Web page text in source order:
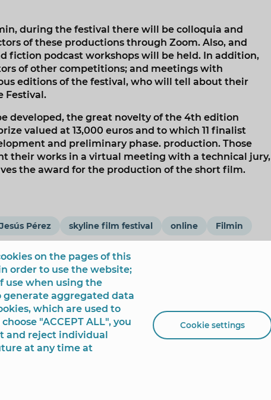
during the festival there will be colloquia and
of these productions through Zoom. Also, and
fiction podcast workshops will be held. In addition,
of other competitions; and meetings with
editions of the festival, who will tell about their
Festival.
developed, the great novelty of the 4th edition
valued at 13,000 euros and to which 11 finalist
and preliminary phase. production. Those
their works in a virtual meeting with a technical jury,
the award for the production of the short film.
Pérez skyline film festival online
Filmin
de España, 1 - 03501
on the pages of this
order to use the website;
use when using the
generate aggregated data
which are used to
"ACCEPT ALL", you
and reject individual
at any time at
Cookie settings